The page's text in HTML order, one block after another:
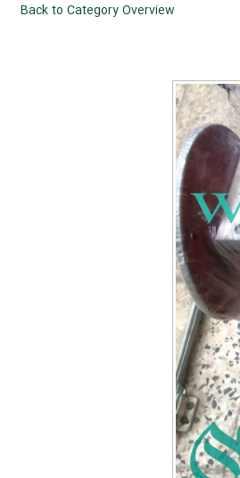
Back to Category Overview